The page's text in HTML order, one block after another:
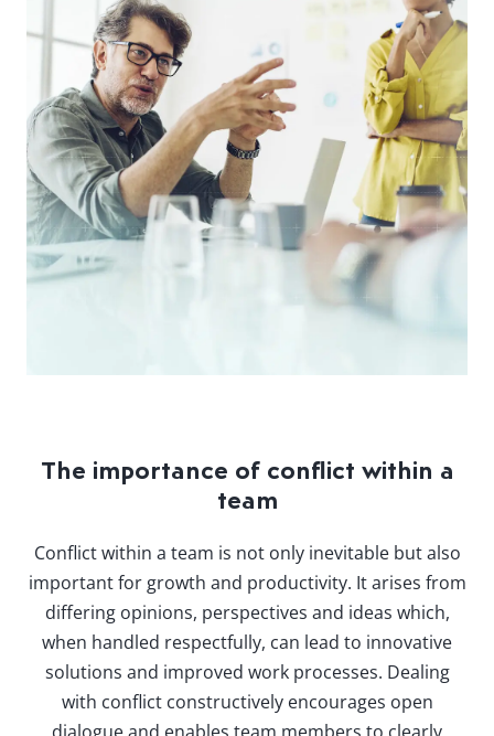
The importance of conflict within a
team
Conflict within a team is not only inevitable but also
important for growth and productivity. It arises from
differing opinions, perspectives and ideas which,
when handled respectfully, can lead to innovative
solutions and improved work processes. Dealing
with conflict constructively encourages open